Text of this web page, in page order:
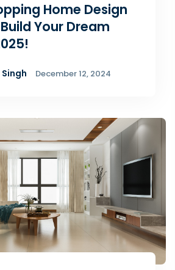
Home Design
Your Dream
December 12, 2024